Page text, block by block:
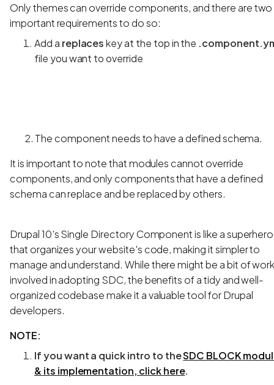
Only themes can override components, and there are two
important requirements to do so:
Add a replaceskey at the top in the
file you want to override
2. The component needs to have a defined schema.
It is important to note that modules cannot override
components, and only components that have a defined
schema can replace and be replaced by others.
Drupal 10's Single Directory Component is like a superhero
that organizes your website's code, making it simpler to
manage and understand. While there might be a bit of
involved in adopting SDC, the benefits of a tidy and well-
organized codebase make it a valuable tool for Drupal
developers.
NOTE:
If you want a quick intro to theSDC BLOCK
& its implementation, click here.